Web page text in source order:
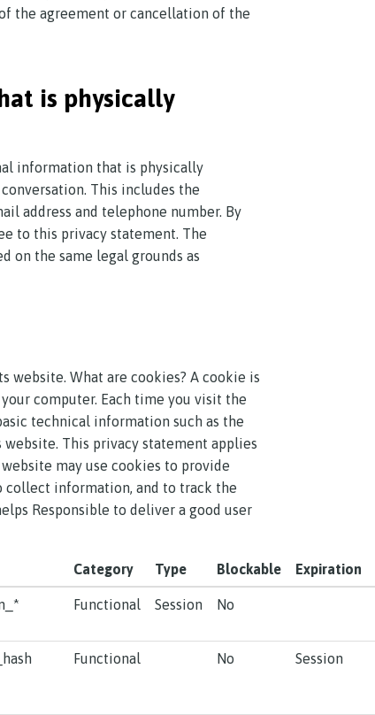
the agreement or cancellation of the
is physically
information that is physically
This includes the
address and telephone number. By
to this privacy statement. The
on the same legal grounds as
website. What are cookies? A cookie is
computer. Each time you visit the
technical information such as the
This privacy statement applies
may use cookies to provide
information, and to track the
Responsible to deliver a good user
Category Type Blockable Expiration
Functional Session No
Functional No Session